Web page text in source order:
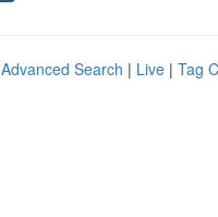
Advanced Search | Live | Tag